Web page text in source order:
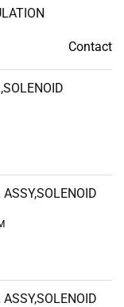
Contact
ASSY,SOLENOID
ASSY,SOLENOID